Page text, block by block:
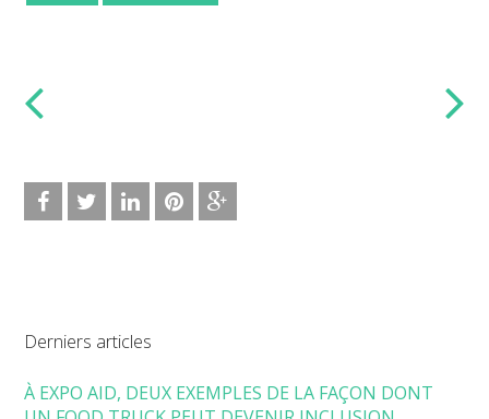
Derniers articles
À EXPO AID, DEUX EXEMPLES DE LA FAÇON DONT